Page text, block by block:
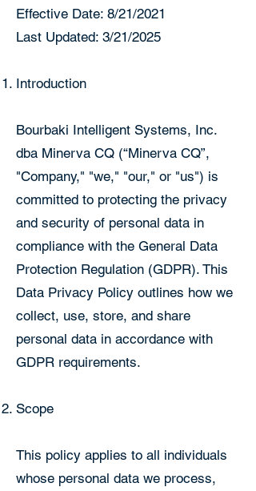
Effective Date: 8/21/2021
Last Updated: 3/21/2025
Introduction
Bourbaki Intelligent Systems, Inc.
dba Minerva CQ (“Minerva CQ”,
"Company," "we," "our," or "us") is
committed to protecting the privacy
and security of personal data in
compliance with the General Data
Protection Regulation (GDPR). This
Data Privacy Policy outlines how we
collect, use, store, and share
personal data in accordance with
GDPR requirements.
Scope
This policy applies to all individuals
whose personal data we process,